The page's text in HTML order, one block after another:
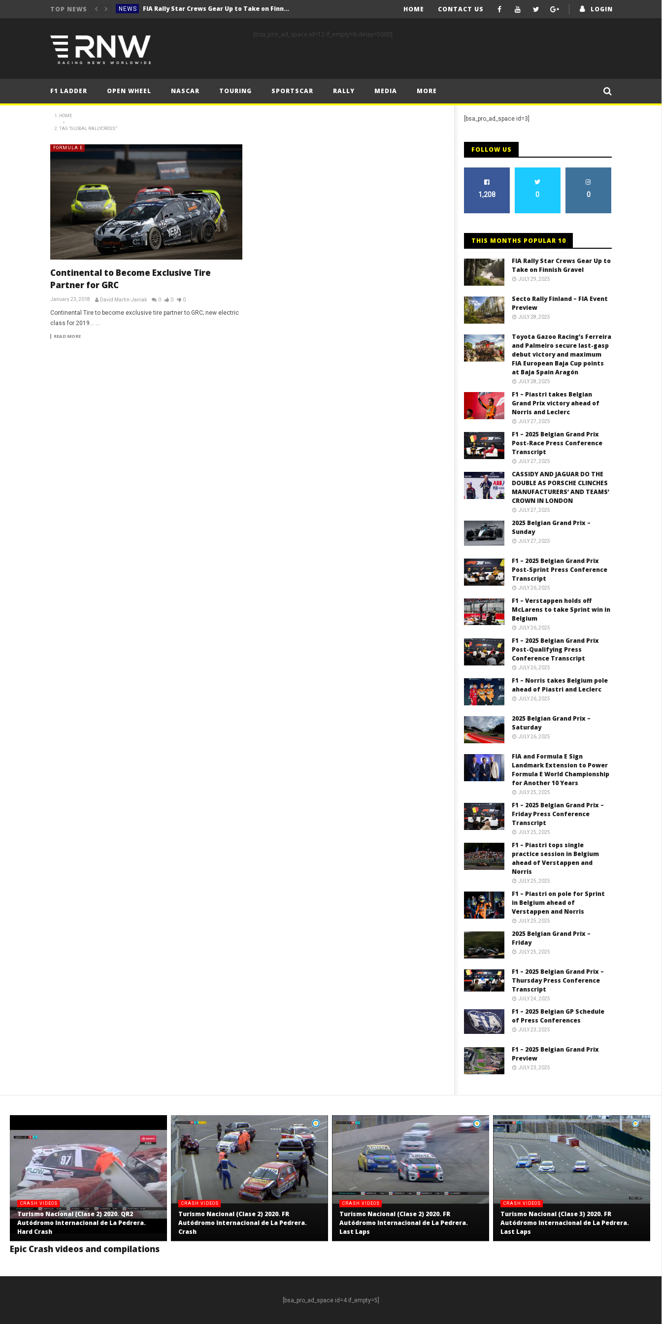
TOP NEWS NEWS FIA Rally Star Crews Gear Up to Take on Finnish Gravel
NEWS
NEWS
NEWS CASSIDY AND JAGUAR DO THE DOUBLE AS PORSCHE CLINCHES MANUFACTURERS’ AND TEAMS’ CROWN IN LONDON
NEWS
LOGIN
HOME CONTACT US
[bsa_pro_ad_space id=12 if_empty=6 delay=5000]
F1 LADDER OPEN WHEEL NASCAR TOURING SPORTSCAR RALLY MEDIA MORE
HOME
TAG "GLOBAL RALLYCROSS"
FORMULA E
Continental to Become Exclusive Tire
Partner for GRC
January 23, 2018 David Martin-Janiak 0 0 0
Continental Tire to become exclusive tire partner to GRC; new electric
class for 2019... ...
READ MORE
[bsa_pro_ad_space id=3]
FOLLOW US
1,208 0 0
THIS MONTHS POPULAR 10
FIA Rally Star Crews Gear Up to
Take on Finnish Gravel
JULY 29, 2025
Secto Rally Finland – FIA Event
Preview
JULY 28, 2025
Toyota Gazoo Racing’s Ferreira
and Palmeiro secure last-gasp
debut victory and maximum
FIA European Baja Cup points
at Baja Spain Aragón
JULY 28, 2025
F1 – Piastri takes Belgian
Grand Prix victory ahead of
Norris and Leclerc
JULY 27, 2025
F1 – 2025 Belgian Grand Prix
Post-Race Press Conference
Transcript
JULY 27, 2025
CASSIDY AND JAGUAR DO THE
DOUBLE AS PORSCHE CLINCHES
MANUFACTURERS’ AND TEAMS’
CROWN IN LONDON
JULY 27, 2025
2025 Belgian Grand Prix –
Sunday
JULY 27, 2025
F1 – 2025 Belgian Grand Prix
Post-Sprint Press Conference
Transcript
JULY 26, 2025
F1 – Verstappen holds off
McLarens to take Sprint win in
Belgium
JULY 26, 2025
F1 – 2025 Belgian Grand Prix
Post-Qualifying Press
Conference Transcript
JULY 26, 2025
F1 – Norris takes Belgium pole
ahead of Piastri and Leclerc
JULY 26, 2025
2025 Belgian Grand Prix –
Saturday
JULY 26, 2025
FIA and Formula E Sign
Landmark Extension to Power
Formula E World Championship
for Another 10 Years
JULY 25, 2025
F1 – 2025 Belgian Grand Prix –
Friday Press Conference
Transcript
JULY 25, 2025
F1 – Piastri tops single
practice session in Belgium
ahead of Verstappen and
Norris
JULY 25, 2025
F1 – Piastri on pole for Sprint
in Belgium ahead of
Verstappen and Norris
JULY 25, 2025
2025 Belgian Grand Prix –
Friday
JULY 25, 2025
F1 – 2025 Belgian Grand Prix –
Thursday Press Conference
Transcript
JULY 24, 2025
F1 – 2025 Belgian GP Schedule
of Press Conferences
JULY 23, 2025
F1 – 2025 Belgian Grand Prix
Preview
JULY 23, 2025
CRASH VIDEOS
Turismo Nacional (Clase 2) 2020. QR2
Autódromo Internacional de La Pedrera.
Hard Crash
CRASH VIDEOS
Turismo Nacional (Clase 2) 2020. FR
Autódromo Internacional de La Pedrera.
Crash
CRASH VIDEOS
Turismo Nacional (Clase 2) 2020. FR
Autódromo Internacional de La Pedrera.
Last Laps
CRASH VIDEOS
Turismo Nacional (Clase 3) 2020. FR
Autódromo Internacional de La Pedrera.
Last Laps
Epic Crash videos and compilations
[bsa_pro_ad_space id=4 if_empty=5]